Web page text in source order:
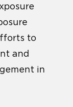
to
and
in